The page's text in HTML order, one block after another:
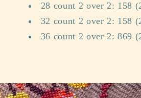
28 count 2 over 2: 158
32 count 2 over 2: 158
36 count 2 over 2: 869